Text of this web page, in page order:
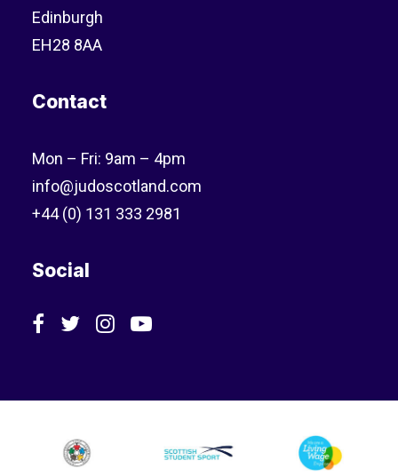
Edinburgh
EH28 8AA
Contact
Mon – Fri: 9am – 4pm
info@judoscotland.com
+44 (0) 131 333 2981
Social